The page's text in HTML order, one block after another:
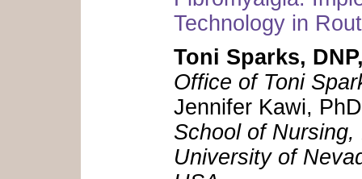
Technology in
Toni Sparks,
Office of Toni
Jennifer Kawi,
School of
University of